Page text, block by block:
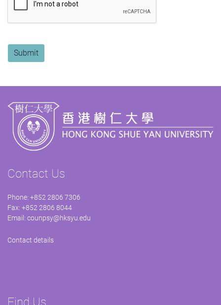
Submit
Contact Us
Phone: +852 2806 7306
Fax: +852 2806 8044
Email: counpsy@hksyu.edu
Contact details